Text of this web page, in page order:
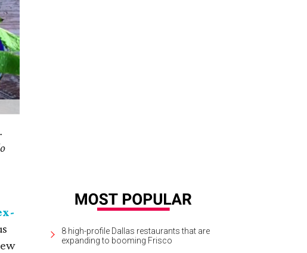
8 high-profile Dallas restaurants that are
expanding to booming Frisco